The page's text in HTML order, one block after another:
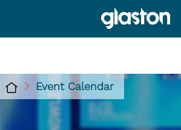
Event Calendar